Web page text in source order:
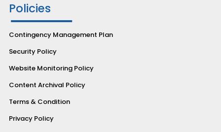
Policies
Contingency Management Plan
Security Policy
Website Monitoring Policy
Content Archival Policy
Terms & Condition
Privacy Policy